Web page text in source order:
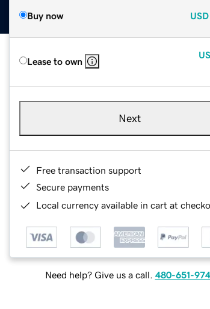
Buy now USD
Lease to own
Next
Free transaction support
Secure payments
Local currency available in cart at
Need help? Give us a call. 480-651-